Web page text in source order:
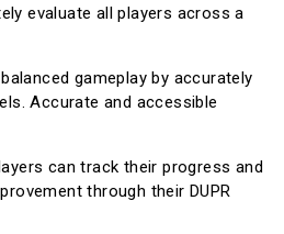
evaluate all players across a
gameplay by accurately
Accurate and accessible
can track their progress and
through their DUPR